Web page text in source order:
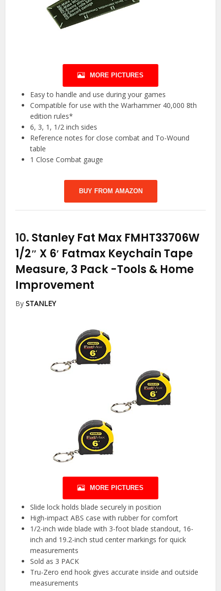
MORE PICTURES
Easy to handle and use during your games
Compatible for use with the Warhammer 40,000 8th
edition rules*
6, 3, 1, 1/2 inch sides
Reference notes for close combat and To-Wound
table
1 Close Combat gauge
BUY FROM AMAZON
10. Stanley Fat Max FMHT33706W
1/2″ X 6′ Fatmax Keychain Tape
Measure, 3 Pack -Tools & Home
Improvement
BySTANLEY
MORE PICTURES
Slide lock holds blade securely in position
High-impact ABS case with rubber for comfort
1/2-inch wide blade with 3-foot blade standout, 16-
inch and 19.2-inch stud center markings for quick
measurements
Sold as 3 PACK
Tru-Zero end hook gives accurate inside and outside
measurements